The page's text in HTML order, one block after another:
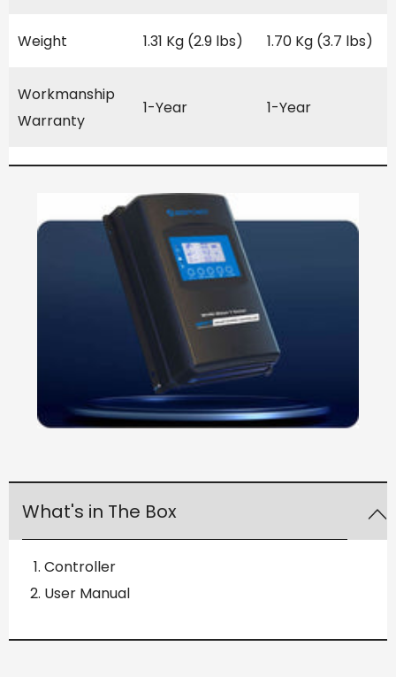
Weight 1.31 Kg (2.9 lbs) 1.70 Kg (3.7 lbs)
Workmanship
Warranty
1-Year 1-Year
What's in The Box
Controller
User Manual